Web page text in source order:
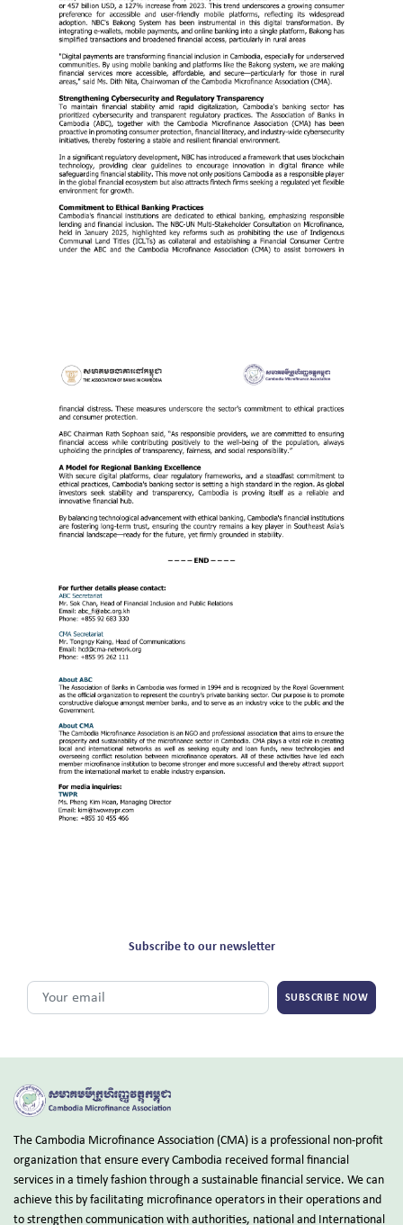
Subscribe to our newsletter
SUBSCRIBE NOW
The Cambodia Microfinance Association (CMA) is a professional non-profit
organization that ensure every Cambodia received formal financial
services in a timely fashion through a sustainable financial service. We can
achieve this by facilitating microfinance operators in their operations and
to strengthen communication with authorities, national and International